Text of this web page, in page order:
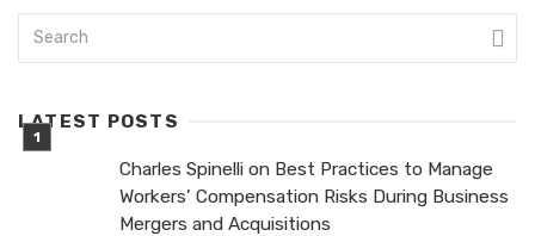
LATEST POSTS
Charles Spinelli on Best Practices to Manage
Workers’ Compensation Risks During Business
Mergers and Acquisitions